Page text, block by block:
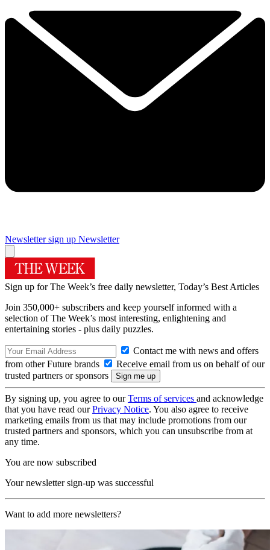
Newsletter sign up Newsletter
Sign up for The Week’s free daily newsletter, Today’s Best Articles
Join 350,000+ subscribers and keep yourself informed with a
selection of The Week’s most interesting, enlightening and
entertaining stories - plus daily puzzles.
Contact me with news and offers
from other Future brands
Receive email from us on behalf of our
trusted partners or sponsors
By signing up, you agree to ourTerms of services and acknowledge
that you have read ourPrivacy Notice. You also agree to receive
marketing emails from us that may include promotions from our
trusted partners and sponsors, which you can unsubscribe from at
any time.
You are now subscribed
Your newsletter sign-up was successful
Want to add more newsletters?